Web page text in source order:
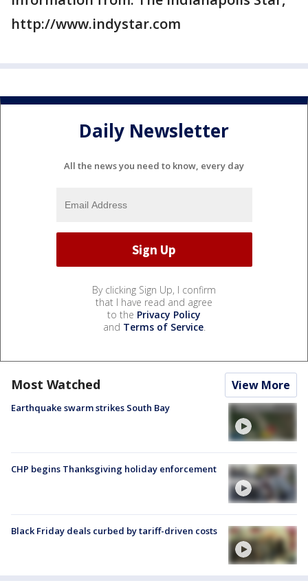
http://www.indystar.com
Daily Newsletter
All the news you need to know, every day
By clicking Sign Up, I confirm
that I have read and agree
to the Privacy Policy
and Terms of Service.
Most Watched View More
Earthquake swarm strikes South Bay
CHP begins Thanksgiving holiday enforcement
Black Friday deals curbed by tariff-driven costs